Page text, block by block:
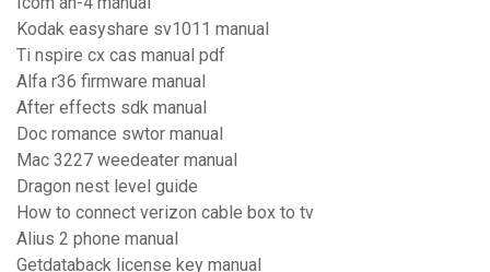
Kodak easyshare sv1011 manual
Ti nspire cx cas manual pdf
Alfa r36 firmware manual
After effects sdk manual
Doc romance swtor manual
Mac 3227 weedeater manual
Dragon nest level guide
How to connect verizon cable box to tv
Alius 2 phone manual
Getdataback license key manual